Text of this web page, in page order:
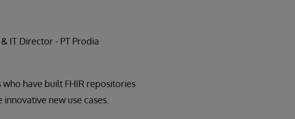
IT Director - PT Prodia
have built FHIR repositories
new use cases.